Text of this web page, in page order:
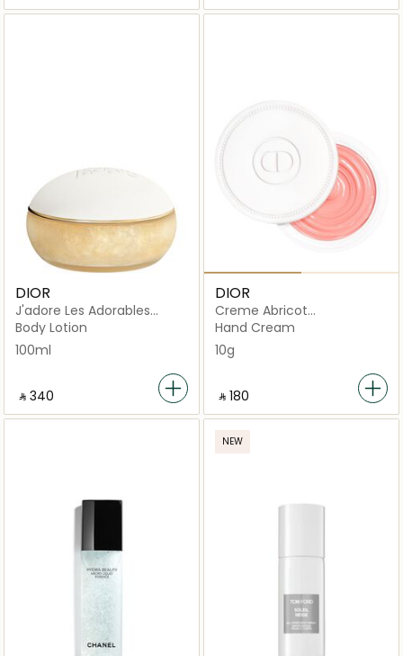
DIOR
J'adore Les Adorables
Golden Gel Shimmering
Body Lotion
100ml
‎ ⃁ ⁦340⁩ ‎
DIOR
Creme Abricot
Strengthening Nail Care
Hand Cream
10g
‎ ⃁ ⁦180⁩ ‎
NEW